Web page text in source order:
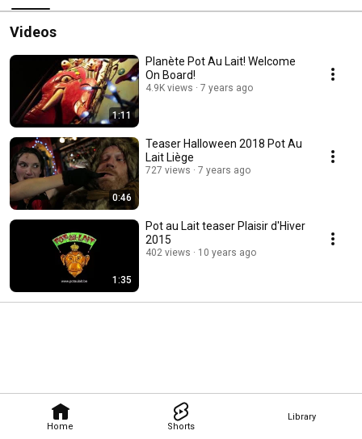
Home Shorts
Library
Videos
1:11
Planète Pot Au Lait! Welcome
On Board!
4.9K views 7 years ago
0:46
Teaser Halloween 2018 Pot Au
Lait Liège
727 views 7 years ago
1:35
Pot au Lait teaser Plaisir d'Hiver
2015
402 views 10 years ago